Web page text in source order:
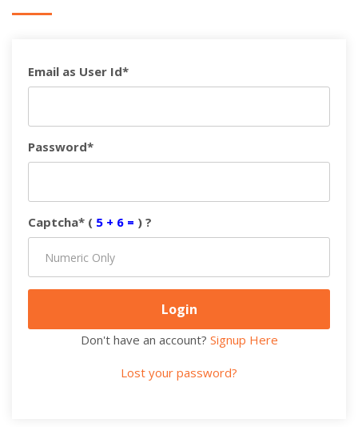
Email as User Id*
Password*
Captcha* ( 5 + 6 = ) ?
Don't have an account? Signup Here
Lost your password?